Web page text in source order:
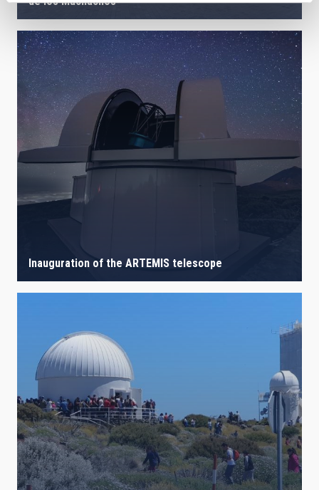
Inauguration of the ARTEMIS telescope